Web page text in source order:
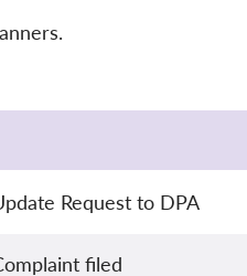
Request to DPA
filed